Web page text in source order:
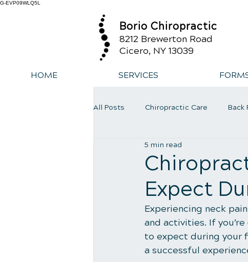
G-EVP09WLQ5L
Borio Chiropractic
8212 Brewerton Road
Cicero, NY 13039
HOME SERVICES
All Posts Chiropractic Care Back
Whiplash
Expect
5 min read
Experiencing neck
and activities. If
to expect during your
a successful